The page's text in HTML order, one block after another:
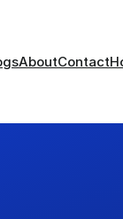
AboutContact